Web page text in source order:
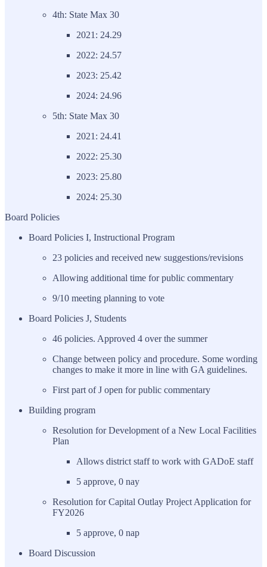
4th: State Max 30
2021: 24.29
2022: 24.57
2023: 25.42
2024: 24.96
5th: State Max 30
2021: 24.41
2022: 25.30
2023: 25.80
2024: 25.30
Board Policies
Board Policies I, Instructional Program
23 policies and received new suggestions/revisions
Allowing additional time for public commentary
9/10 meeting planning to vote
Board Policies J, Students
46 policies. Approved 4 over the summer
Change between policy and procedure. Some wording
changes to make it more in line with GA guidelines.
First part of J open for public commentary
Building program
Resolution for Development of a New Local Facilities
Plan
Allows district staff to work with GADoE staff
5 approve, 0 nay
Resolution for Capital Outlay Project Application for
FY2026
5 approve, 0 nap
Board Discussion